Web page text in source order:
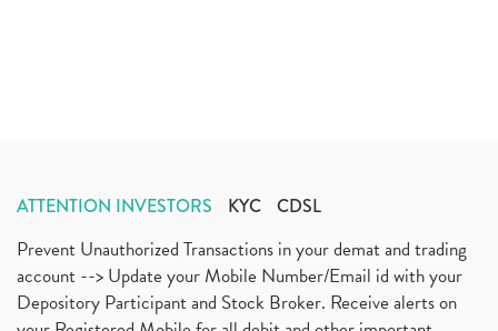
ATTENTION INVESTORS KYC CDSL
Prevent Unauthorized Transactions in your demat and trading
account --> Update your Mobile Number/Email id with your
Depository Participant and Stock Broker. Receive alerts on